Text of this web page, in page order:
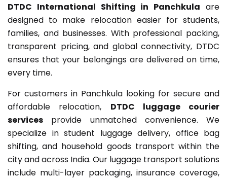
DTDC International Shifting in Panchkula are
designed to make relocation easier for students,
families, and businesses. With professional packing,
transparent pricing, and global connectivity, DTDC
ensures that your belongings are delivered on time,
every time.
For customers in Panchkula looking for secure and
affordable relocation, DTDC luggage courier
services provide unmatched convenience. We
specialize in student luggage delivery, office bag
shifting, and household goods transport within the
city and across India. Our luggage transport solutions
include multi-layer packaging, insurance coverage,